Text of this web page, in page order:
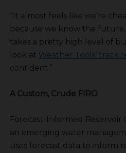
“It almost feels like we’re
because we know the
takes a pretty high level of
look at Weather Tools’ track
confident.”
A Custom, Crude FIRO
Forecast-Informed Reservoir
an emerging water
uses forecast data to inform